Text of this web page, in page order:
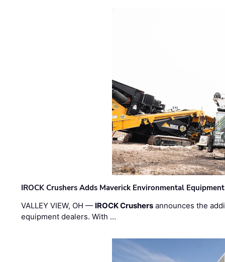
IROCK Crushers Adds Maverick Environmental
VALLEY VIEW, OH — IROCK Crushers announces the
equipment dealers. With …